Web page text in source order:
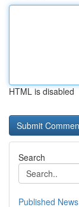
HTML is disabled
Search
Published News